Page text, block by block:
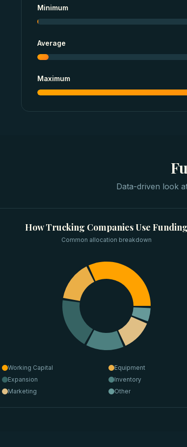
Minimum
Average
Maximum
Data-driven look
HowTrucking CompaniesUse Funding
Common allocation breakdown
Working Capital
Equipment
Expansion
Inventory
Marketing
Other